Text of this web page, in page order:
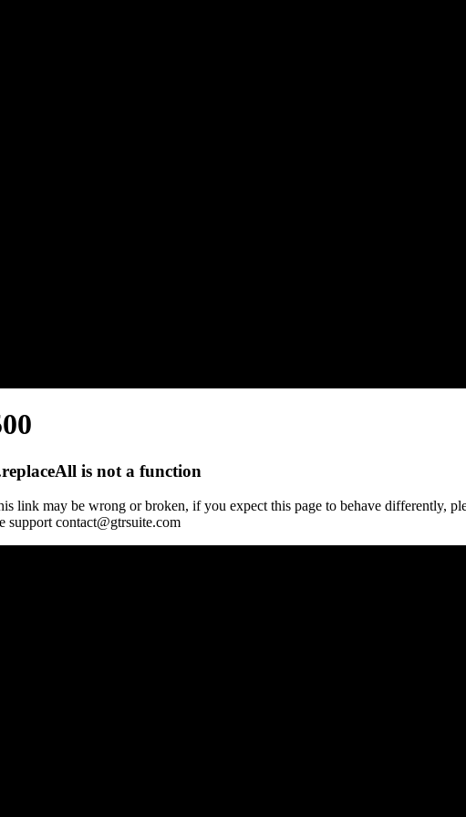
is not a function
link may be wrong or broken, if you expect this page to behave differently,
support contact@gtrsuite.com